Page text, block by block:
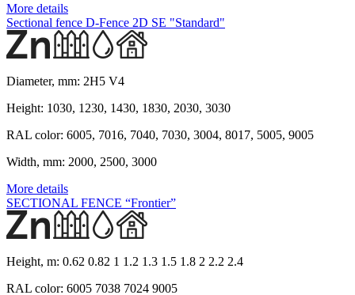
More details
Sectional fence D-Fence 2D SE "Standard"
Diameter, mm: 2H5 V4
Height: 1030, 1230, 1430, 1830, 2030, 3030
RAL color: 6005, 7016, 7040, 7030, 3004, 8017, 5005, 9005
Width, mm: 2000, 2500, 3000
More details
SECTIONAL FENCE “Frontier”
Height, m: 0.62 0.82 1 1.2 1.3 1.5 1.8 2 2.2 2.4
RAL color: 6005 7038 7024 9005